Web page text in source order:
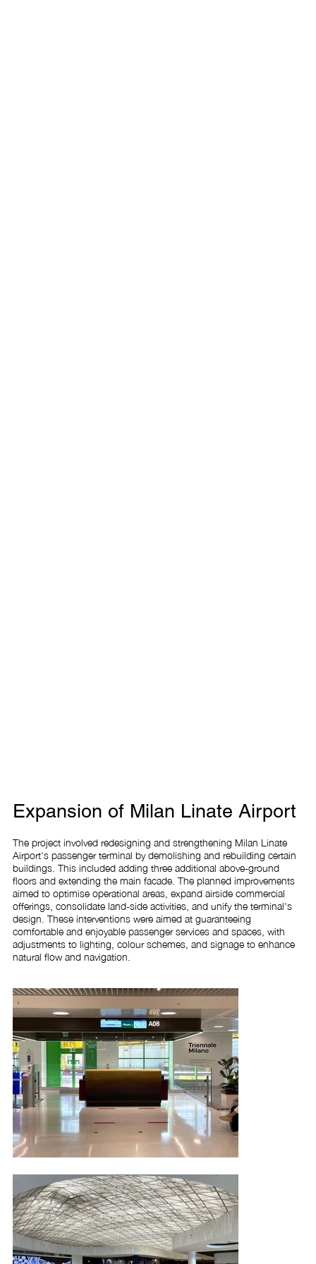
The project involved redesigning and strengthening Milan Linate
Airport's passenger terminal by demolishing and rebuilding certain
buildings. This included adding three additional above-ground
floors and extending the main facade. The planned improvements
aimed to optimise operational areas, expand airside commercial
offerings, consolidate land-side activities, and unify the terminal's
design. These interventions were aimed at guaranteeing
comfortable and enjoyable passenger services and spaces, with
adjustments to lighting, colour schemes, and signage to enhance
natural flow and navigation.
Expansion of Milan Linate Airport